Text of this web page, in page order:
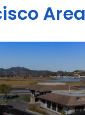
Area